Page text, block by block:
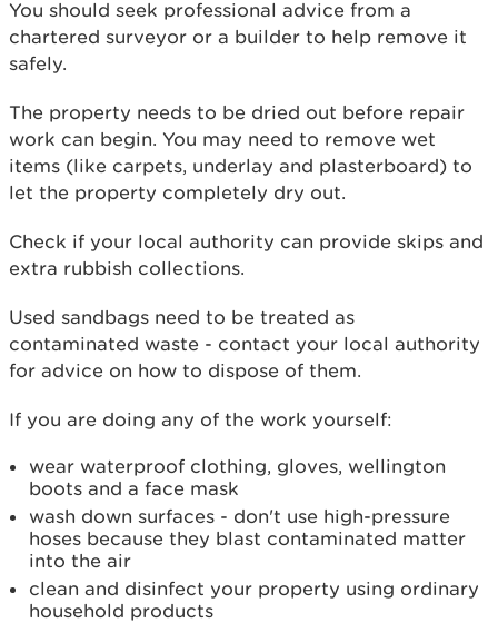
You should seek professional advice from a
chartered surveyor or a builder to help remove it
safely.
The property needs to be dried out before repair
work can begin. You may need to remove wet
items (like carpets, underlay and plasterboard) to
let the property completely dry out.
Check if your local authority can provide skips and
extra rubbish collections.
Used sandbags need to be treated as
contaminated waste - contact your local authority
for advice on how to dispose of them.
If you are doing any of the work yourself:
wear waterproof clothing, gloves, wellington
boots and a face mask
wash down surfaces - don't use high-pressure
hoses because they blast contaminated matter
into the air
clean and disinfect your property using ordinary
household products